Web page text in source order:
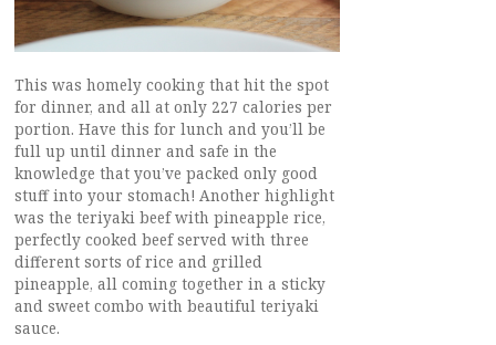
This was homely cooking that hit the spot
for dinner, and all at only 227 calories per
portion. Have this for lunch and you’ll be
full up until dinner and safe in the
knowledge that you’ve packed only good
stuff into your stomach! Another highlight
was the teriyaki beef with pineapple rice,
perfectly cooked beef served with three
different sorts of rice and grilled
pineapple, all coming together in a sticky
and sweet combo with beautiful teriyaki
sauce.